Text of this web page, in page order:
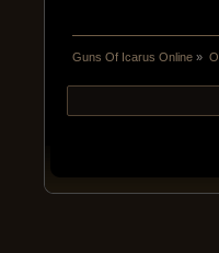
Guns Of Icarus Online »